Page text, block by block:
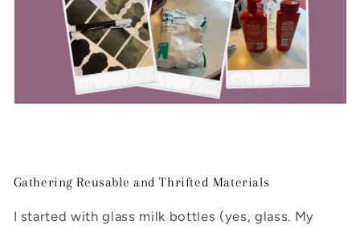
Gathering Reusable and Thrifted Materials
I started with glass milk bottles (yes, glass. My